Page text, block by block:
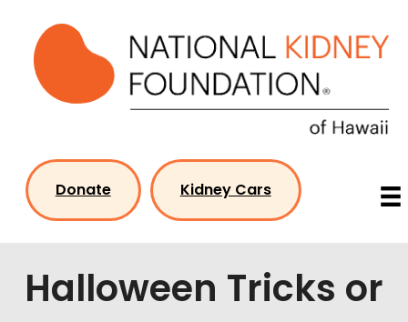
content
Donate Kidney Cars
Halloween Tricks or